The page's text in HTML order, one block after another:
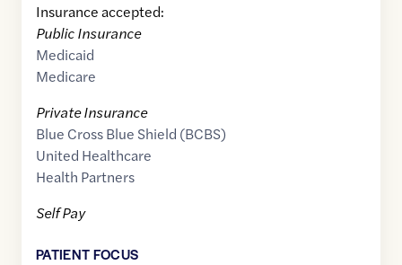
Insurance accepted:
Public Insurance
Medicaid
Medicare
Private Insurance
Blue Cross Blue Shield (BCBS)
United Healthcare
Health Partners
Self Pay
PATIENT FOCUS